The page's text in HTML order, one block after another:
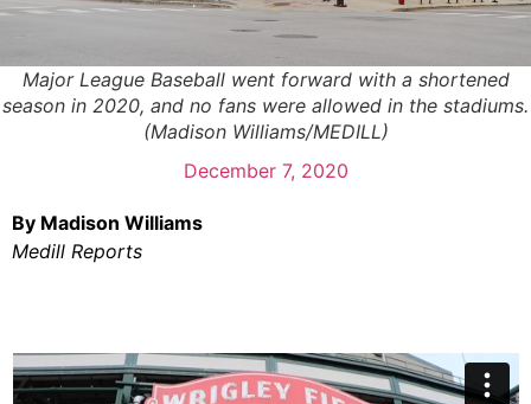
Major League Baseball went forward with a shortened
season in 2020, and no fans were allowed in the stadiums.
(Madison Williams/MEDILL)
December 7, 2020
By Madison Williams
Medill Reports